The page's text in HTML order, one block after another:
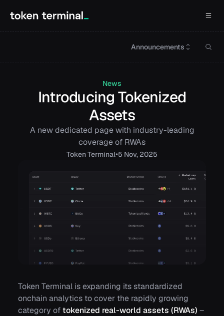
Announcements
News
Introducing Tokenized
Assets
A new dedicated page with industry-leading
coverage of RWAs
TokenTerminal•5 Nov, 2025
Token Terminal is expanding its standardized
onchain analytics to cover the rapidly growing
category oftokenized real-world assets (RWAs) –